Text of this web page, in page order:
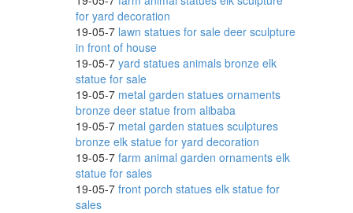
for yard decoration
19-05-7 lawn statues for sale deer sculpture
in front of house
19-05-7 yard statues animals bronze elk
statue for sale
19-05-7 metal garden statues ornaments
bronze deer statue from alibaba
19-05-7 metal garden statues sculptures
bronze elk statue for yard decoration
19-05-7 farm animal garden ornaments elk
statue for sales
19-05-7 front porch statues elk statue for
sales